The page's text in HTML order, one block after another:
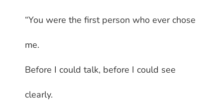
“You were the first person who ever chose
me.
Before I could talk, before I could see
clearly.